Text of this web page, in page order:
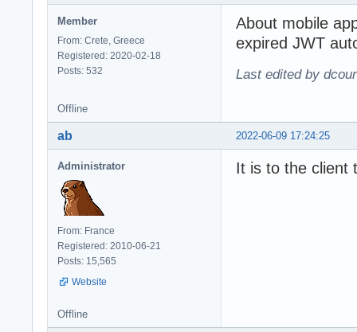
Member
From: Crete, Greece
Registered: 2020-02-18
Posts: 532
About mobile
expired JWT
Last edited by
Offline
2022-06-09 17:24:25
ab
Administrator
From: France
Registered: 2010-06-21
Posts: 15,565
Website
It is to the client
Offline